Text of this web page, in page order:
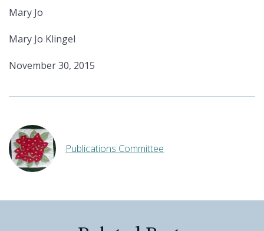
Mary Jo
Mary Jo Klingel
November 30, 2015
Publications Committee